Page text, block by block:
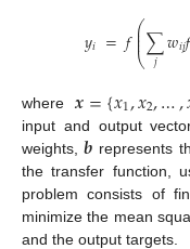
𝑦𝑖 =𝑓⎛
⎝
⎜
⎜
⎜∑
𝑗 𝑤𝑖𝑗𝑓
where𝒙={𝑥1,𝑥2,…,
input and output
weights,𝒃 represents
the transfer function,
problem consists of
minimize the mean
and the output targets.